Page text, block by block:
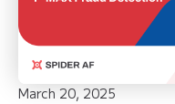
March 20, 2025